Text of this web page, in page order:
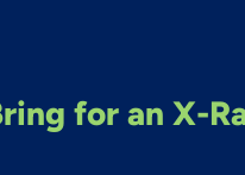
for an X-